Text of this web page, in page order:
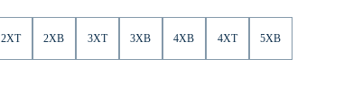
2XT 2XB 3XT 3XB 4XB 4XT 5XB